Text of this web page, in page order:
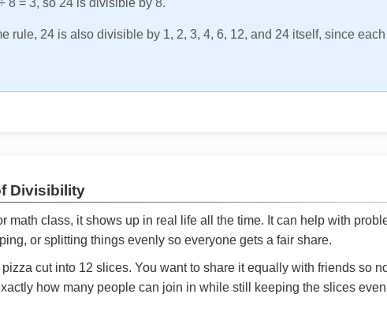
8 = 3, so 24 is divisible by 8.
rule, 24 is also divisible by 1, 2, 3, 4, 6, 12, and 24 itself, since
Divisibility
math class, it shows up in real life all the time. It can help with
or splitting things evenly so everyone gets a fair share.
pizza cut into 12 slices. You want to share it equally with friends so
how many people can join in while still keeping the slices